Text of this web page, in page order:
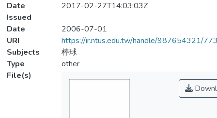
Date
Issued
2017-02-27T14:03:03Z
Date
2006-07-01
URI
https://ir.ntus.edu.tw/handle/987654321/
Subjects
棒球
Type
other
File(s)